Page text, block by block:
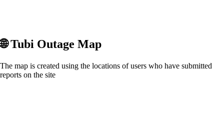
🌐Tubi Outage Map
The map is created using the locations of users who have submitted
reports on the site